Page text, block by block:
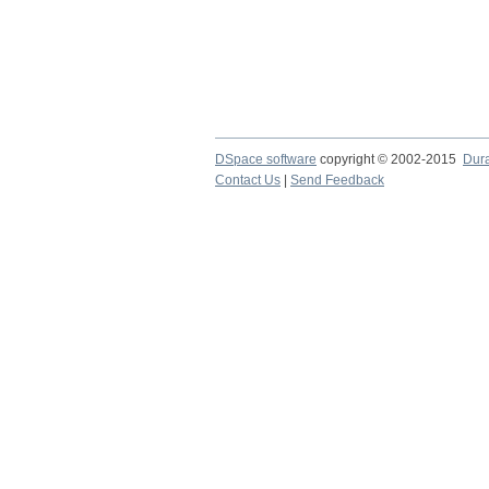
DSpace software copyright © 2002-2015
Contact Us
Send Feedback